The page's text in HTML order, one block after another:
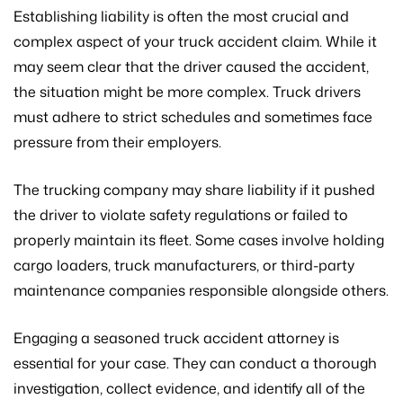
Establishing liability is often the most crucial and
complex aspect of your truck accident claim. While it
may seem clear that the driver caused the accident,
the situation might be more complex. Truck drivers
must adhere to strict schedules and sometimes face
pressure from their employers.
The trucking company may share liability if it pushed
the driver to violate safety regulations or failed to
properly maintain its fleet. Some cases involve holding
cargo loaders, truck manufacturers, or third-party
maintenance companies responsible alongside others.
Engaging a seasoned truck accident attorney is
essential for your case. They can conduct a thorough
investigation, collect evidence, and identify all of the